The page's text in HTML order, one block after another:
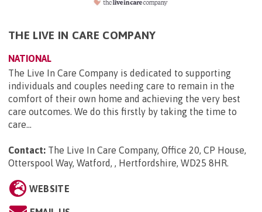
THE LIVE IN CARE COMPANY
NATIONAL
The Live In Care Company is dedicated to supporting
individuals and couples needing care to remain in the
comfort of their own home and achieving the very best
care outcomes. We do this firstly by taking the time to
care...
Contact: The Live In Care Company, Office 20, CP House,
Otterspool Way, Watford, , Hertfordshire, WD25 8HR.
WEBSITE